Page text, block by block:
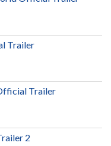
Trailer
Trailer
2